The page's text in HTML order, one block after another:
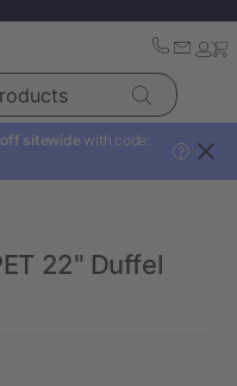
sitewide with code:
?
22" Duffel